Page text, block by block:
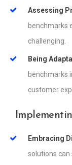
Assessing
benchmarks
challenging.
Being
benchmarks
customer
Embracing
solutions